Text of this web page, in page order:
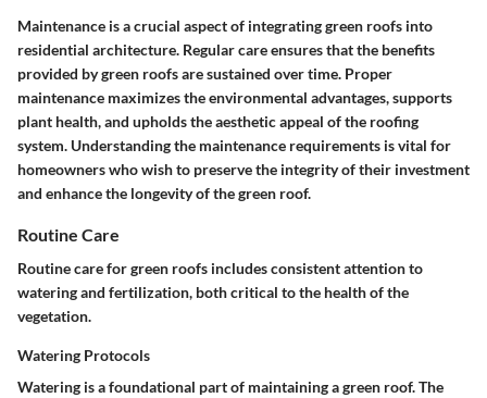
Maintenance is a crucial aspect of integrating green roofs into
residential architecture. Regular care ensures that the benefits
provided by green roofs are sustained over time. Proper
maintenance maximizes the environmental advantages, supports
plant health, and upholds the aesthetic appeal of the roofing
system. Understanding the maintenance requirements is vital for
homeowners who wish to preserve the integrity of their investment
and enhance the longevity of the green roof.
Routine Care
Routine care for green roofs includes consistent attention to
watering and fertilization, both critical to the health of the
vegetation.
Watering Protocols
Watering is a foundational part of maintaining a green roof. The